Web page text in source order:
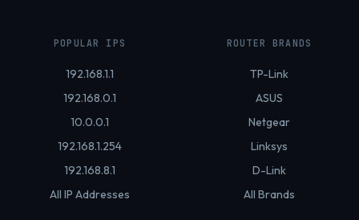
POPULAR IPS
192.168.1.1
192.168.0.1
10.0.0.1
192.168.1.254
192.168.8.1
All IP Addresses
ROUTER BRANDS
TP-Link
ASUS
Netgear
Linksys
D-Link
All Brands